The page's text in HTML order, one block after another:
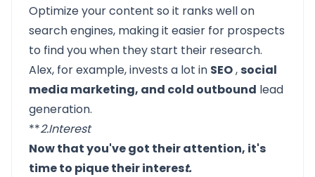
Optimize your content so it ranks well on
search engines, making it easier for prospects
to find you when they start their research.
Alex, for example, invests a lot in SEO,social
media marketing, and cold outbound lead
generation.
**2.Interest
Now that you've got their attention, it's
time to pique their interest.